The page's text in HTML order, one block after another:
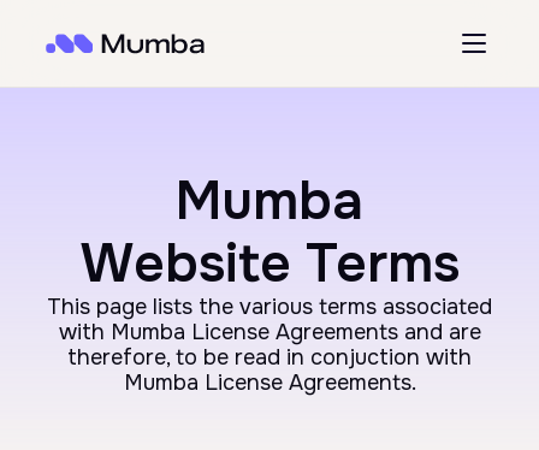
Mumba
Website Terms
This page lists the various terms associated
with Mumba License Agreements and are
therefore, to be read in conjuction with
Mumba License Agreements.